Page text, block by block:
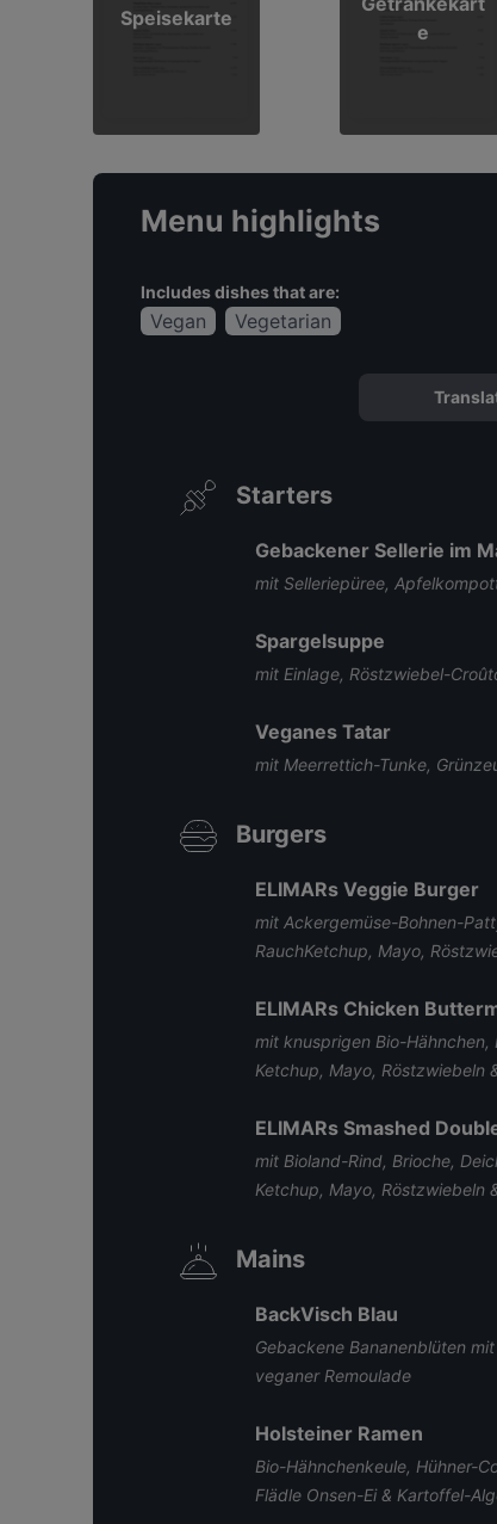
Speisekarte
e
Menu highlights
Includes dishes that are:
Vegan Vegetarian
Starters
Gebackener Sellerie im
mit Selleriepüree,
Spargelsuppe
mit Einlage, Röstzwiebel-
Veganes Tatar
mit Meerrettich-Tunke,
Burgers
ELIMARs Veggie Burger
mit Ackergemüse-Bohnen-
RauchKetchup, Mayo,
ELIMARs Chicken
mit knusprigen Bio-
Ketchup, Mayo, Röstzwiebeln
ELIMARs Smashed
mit Bioland-Rind, Brioche,
Ketchup, Mayo, Röstzwiebeln
Mains
BackVisch Blau
Gebackene Bananenblüten
veganer Remoulade
Holsteiner Ramen
Bio-Hähnchenkeule, Hühner-
Flädle Onsen-Ei & Kartoffel-